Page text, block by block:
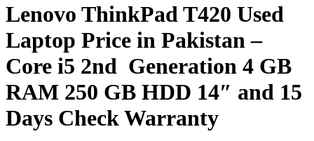
Lenovo ThinkPad T420 Used
Laptop Price in Pakistan –
Core i5 2nd Generation 4 GB
RAM 250 GB HDD 14″ and 15
Days Check Warranty